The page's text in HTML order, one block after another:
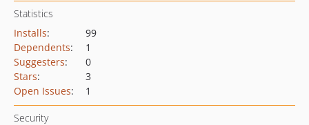
Statistics
Installs:
99
Dependents:
1
Suggesters:
0
Stars:
3
Open Issues: 1
Security